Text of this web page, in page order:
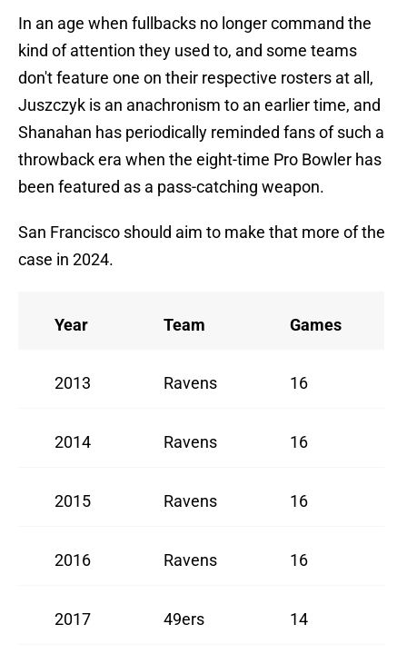
In an age when fullbacks no longer command the
kind of attention they used to, and some teams
don't feature one on their respective rosters at all,
Juszczyk is an anachronism to an earlier time, and
Shanahan has periodically reminded fans of such a
throwback era when the eight-time Pro Bowler has
been featured as a pass-catching weapon.
San Francisco should aim to make that more of the
case in 2024.
Year Team Games
2013 Ravens 16
2014 Ravens 16
2015 Ravens 16
2016 Ravens 16
2017 49ers 14